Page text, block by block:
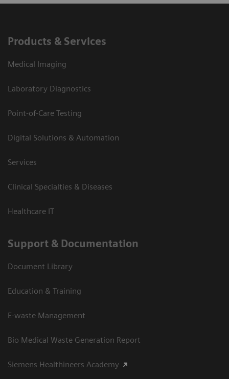
Products & Services
Medical Imaging
Laboratory Diagnostics
Point-of-Care Testing
Digital Solutions & Automation
Services
Clinical Specialties & Diseases
Healthcare IT
Support & Documentation
Document Library
Education & Training
E-waste Management
Bio Medical Waste Generation Report
Siemens Healthineers Academy